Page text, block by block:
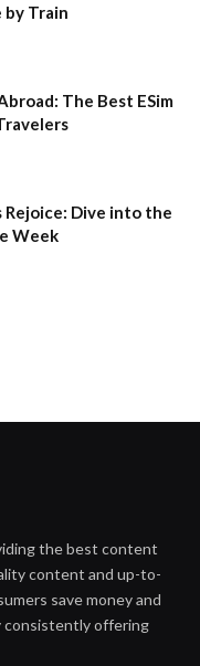
by Train
The Best ESim
Rejoice: Dive into the
Week
the best content
content and up-to-
save money and
consistently offering